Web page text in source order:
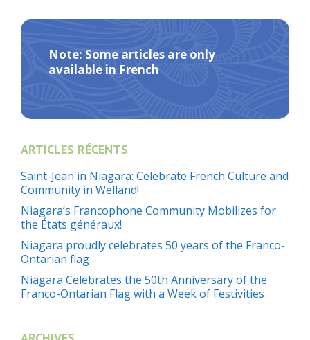
Note: Some articles are only
available in French
ARTICLES RÉCENTS
Saint-Jean in Niagara: Celebrate French Culture and
Community in Welland!
Niagara’s Francophone Community Mobilizes for
the États généraux!
Niagara proudly celebrates 50 years of the Franco-
Ontarian flag
Niagara Celebrates the 50th Anniversary of the
Franco-Ontarian Flag with a Week of Festivities